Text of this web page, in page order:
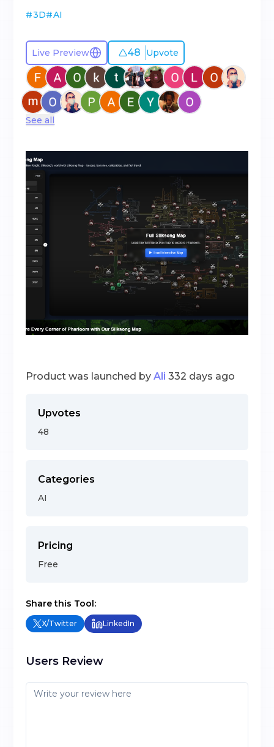
#3D#AI
Live Preview 48 Upvote
See all
Product was launched by Ali 332 days ago
Upvotes
48
Categories
AI
Pricing
Free
Share this Tool:
X/Twitter LinkedIn
Users Review